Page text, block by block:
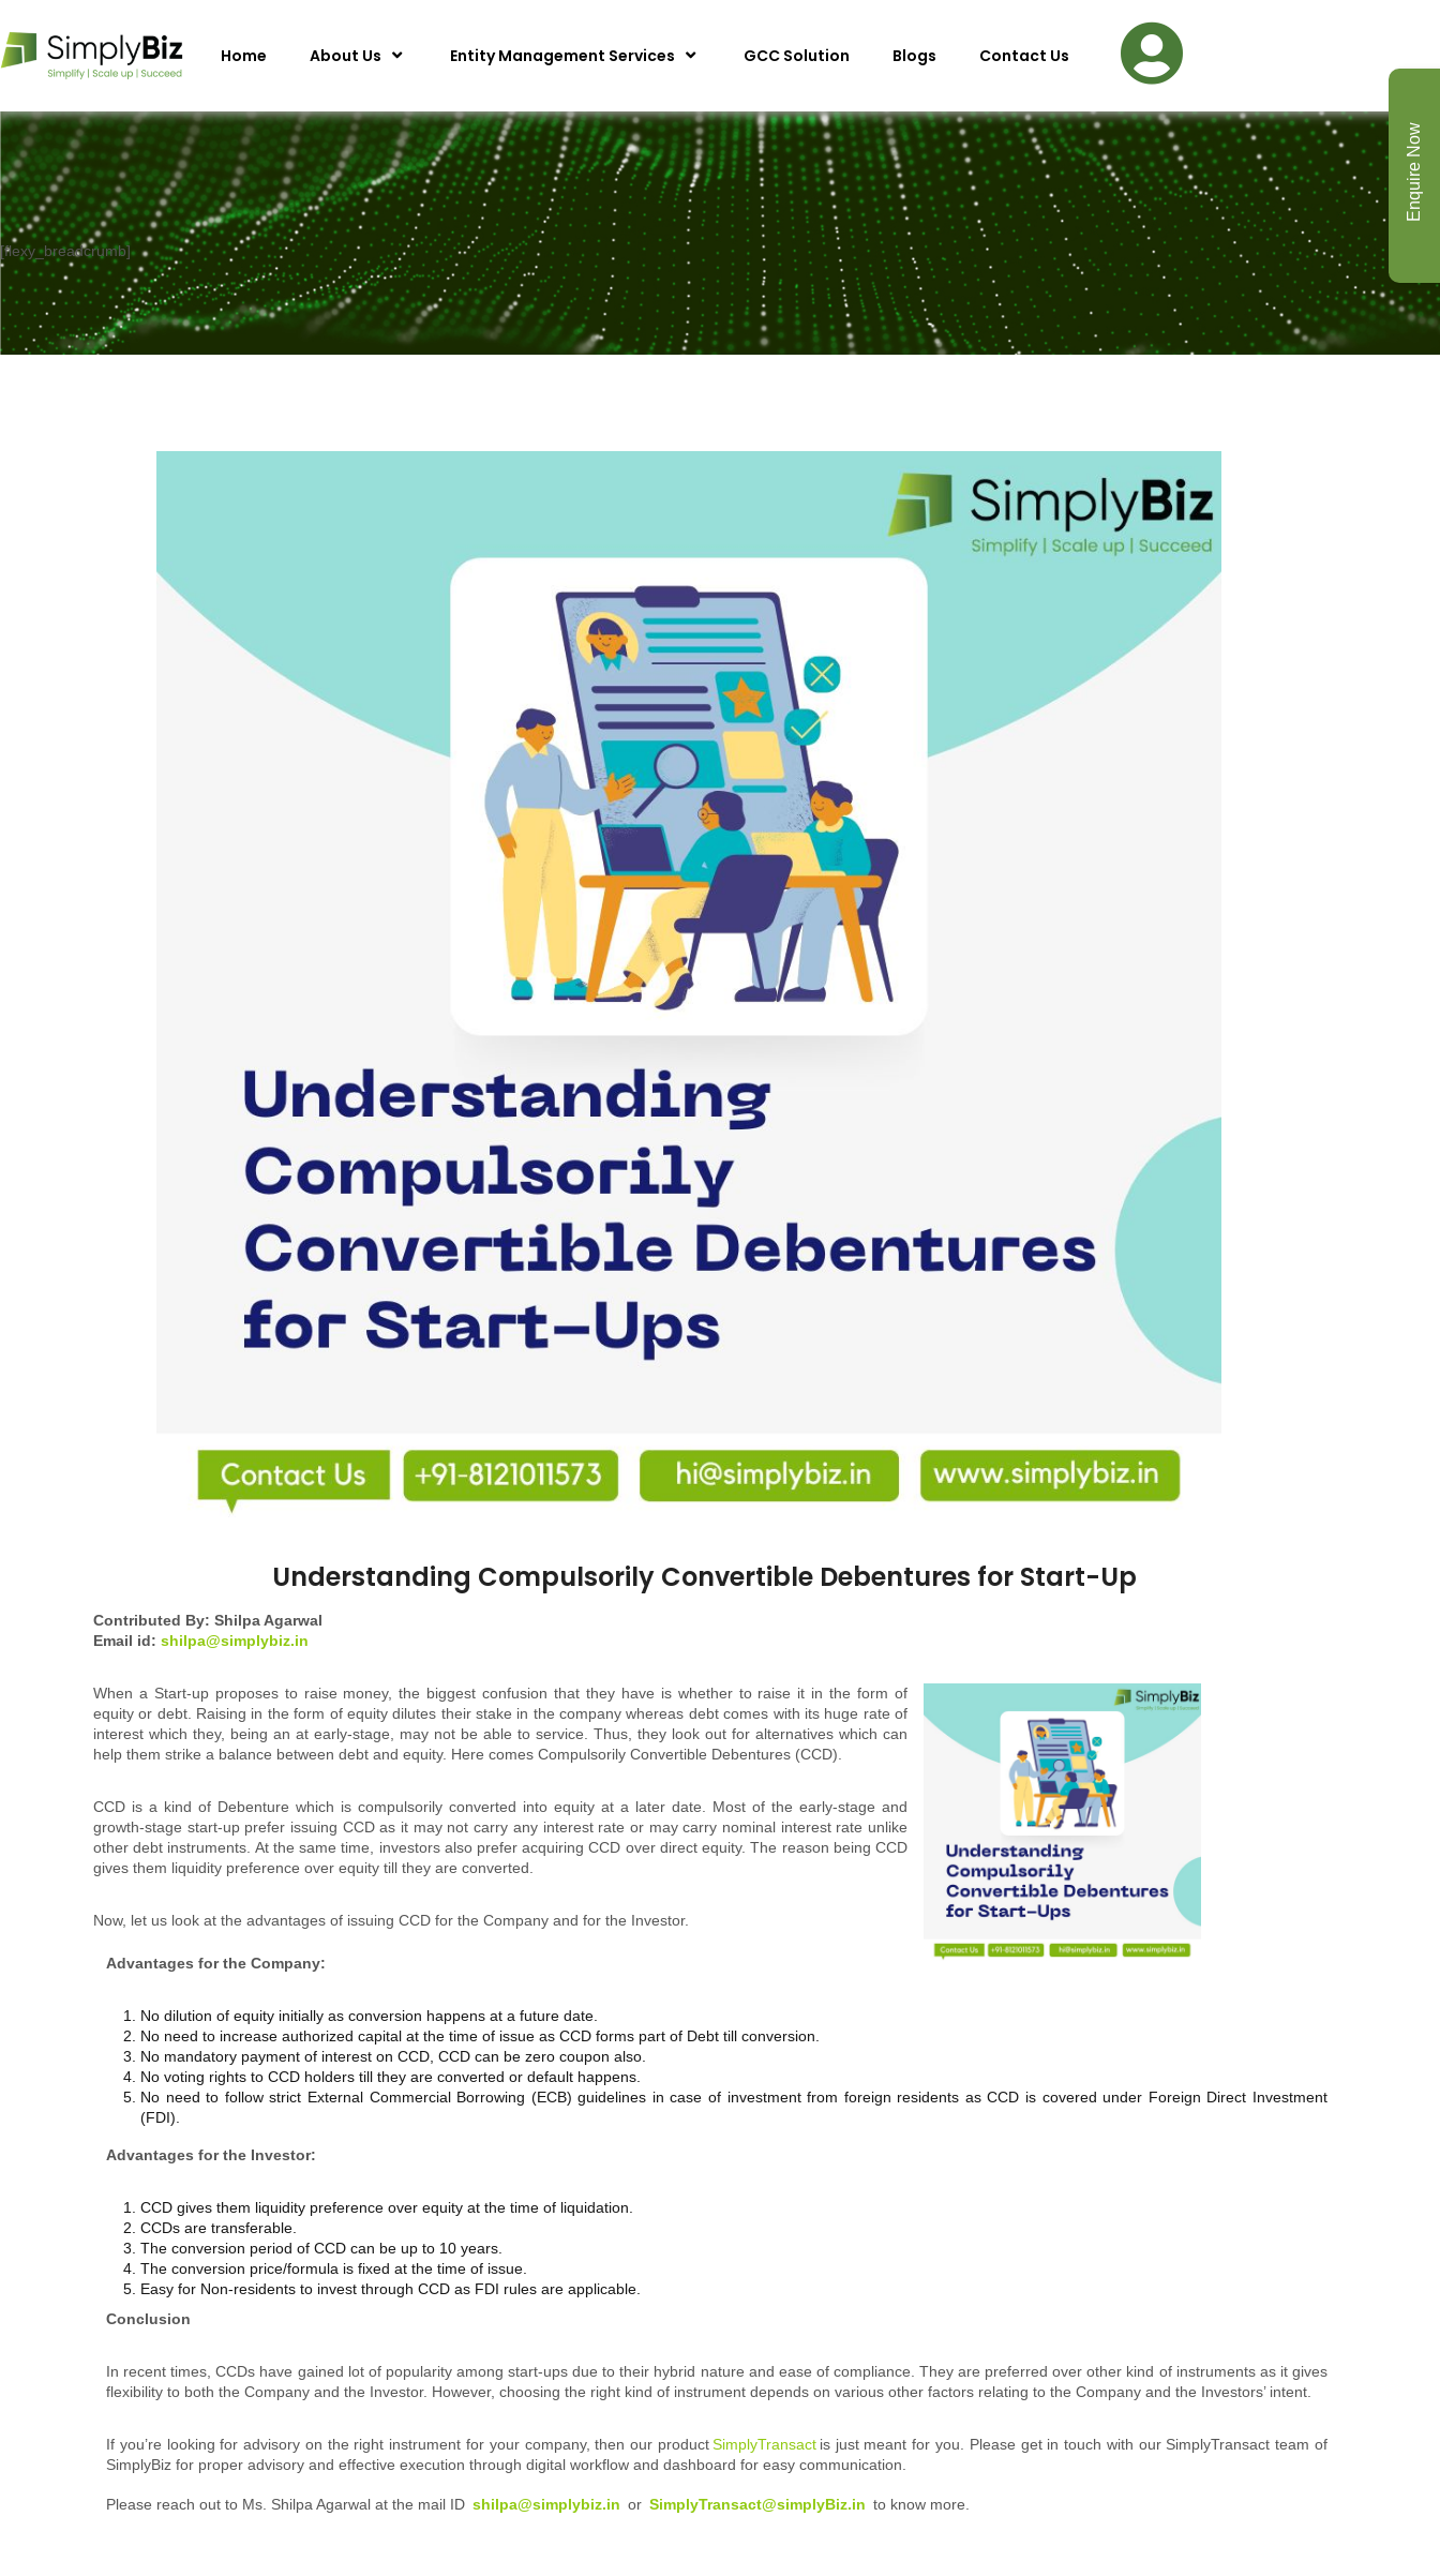
Home About Us Entity Management Services GCC Solution Blogs Contact Us
[flexy_breadcrumb]
Understanding Compulsorily Convertible Debentures for Start-Up
Contributed By: Shilpa Agarwal
Email id: shilpa@simplybiz.in
When a Start-up proposes to raise money, the biggest confusion that they have is whether to raise it in the form of
equity or debt. Raising in the form of equity dilutes their stake in the company whereas debt comes with its huge rate of
interest which they, being an at early-stage, may not be able to service. Thus, they look out for alternatives which can
help them strike a balance between debt and equity. Here comes Compulsorily Convertible Debentures (CCD).
CCD is a kind of Debenture which is compulsorily converted into equity at a later date. Most of the early-stage and
growth-stage start-up prefer issuing CCD as it may not carry any interest rate or may carry nominal interest rate unlike
other debt instruments. At the same time, investors also prefer acquiring CCD over direct equity. The reason being CCD
gives them liquidity preference over equity till they are converted.
Now, let us look at the advantages of issuing CCD for the Company and for the Investor.
Advantages for the Company:
No dilution of equity initially as conversion happens at a future date.
No need to increase authorized capital at the time of issue as CCD forms part of Debt till conversion.
No mandatory payment of interest on CCD, CCD can be zero coupon also.
No voting rights to CCD holders till they are converted or default happens.
No need to follow strict External Commercial Borrowing (ECB) guidelines in case of investment from foreign residents as CCD is covered under Foreign Direct Investment
(FDI).
Advantages for the Investor:
CCD gives them liquidity preference over equity at the time of liquidation.
CCDs are transferable.
The conversion period of CCD can be up to 10 years.
The conversion price/formula is fixed at the time of issue.
Easy for Non-residents to invest through CCD as FDI rules are applicable.
Conclusion
In recent times, CCDs have gained lot of popularity among start-ups due to their hybrid nature and ease of compliance. They are preferred over other kind of instruments as it gives
flexibility to both the Company and the Investor. However, choosing the right kind of instrument depends on various other factors relating to the Company and the Investors’ intent.
If you’re looking for advisory on the right instrument for your company, then our productSimplyTransact is just meant for you. Please get in touch with our SimplyTransact team of
SimplyBiz for proper advisory and effective execution through digital workflow and dashboard for easy communication.
Please reach out to Ms. Shilpa Agarwal at the mail ID shilpa@simplybiz.in or SimplyTransact@simplyBiz.in to know more.
Enquire Now